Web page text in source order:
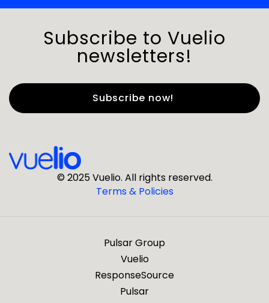
Subscribe to Vuelio
newsletters!
Last Name*
© 2025 Vuelio. All rights reserved.
Terms & Policies
Pulsar Group
Vuelio
ResponseSource
Pulsar